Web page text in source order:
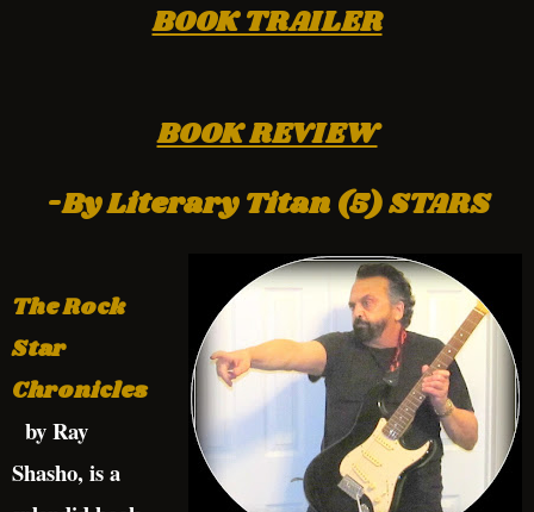
BOOK TRAILER
BOOK REVIEW
-By Literary Titan (5) STARS
The Rock
Star
Chronicles
by Ray
Shasho, is a